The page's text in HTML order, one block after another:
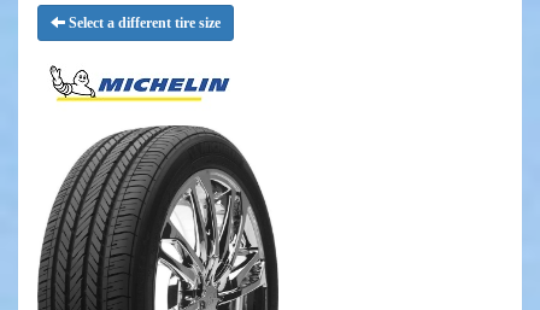
Select a different tire size